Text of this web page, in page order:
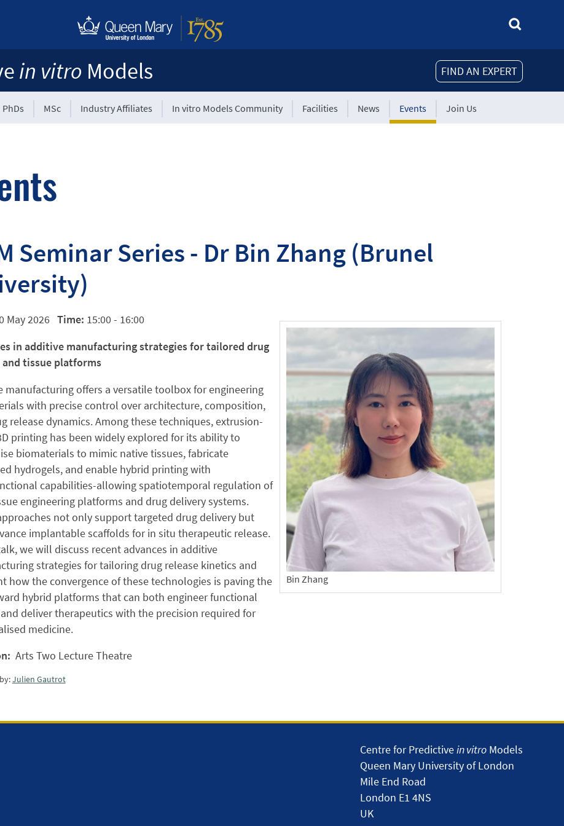
FIND AN EXPERT
in vitro Models
PhDs MSc Industry Affiliates In vitro Models Community Facilities News Events Join Us
Seminar Series - Dr Bin Zhang (Brunel
Bin Zhang
May 2026 Time: 15:00 - 16:00
in additive manufacturing strategies for tailored drug
and tissue platforms
manufacturing offers a versatile toolbox for engineering
with precise control over architecture, composition,
release dynamics. Among these techniques, extrusion-
printing has been widely explored for its ability to
biomaterials to mimic native tissues, fabricate
hydrogels, and enable hybrid printing with
capabilities-allowing spatiotemporal regulation of
engineering platforms and drug delivery systems.
not only support targeted drug delivery but
implantable scaffolds for in situ therapeutic release.
we will discuss recent advances in additive
strategies for tailoring drug release kinetics and
how the convergence of these technologies is paving the
hybrid platforms that can both engineer functional
deliver therapeutics with the precision required for
medicine.
Arts Two Lecture Theatre
Julien Gautrot
Centre for Predictivein vitroModels
Queen Mary University of London
Mile End Road
London E1 4NS
UK